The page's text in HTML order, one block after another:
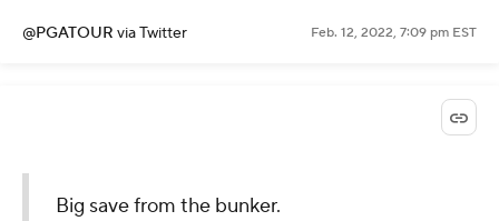
@PGATOUR via Twitter Feb. 12, 2022, 7:09 pm EST
Big save from the bunker.